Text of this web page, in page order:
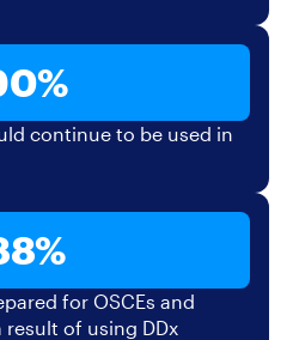
continue to be used in
for OSCEs and
result of using DDx